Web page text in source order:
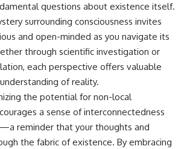
questions about existence itself.
surrounding consciousness invites
and open-minded as you navigate its
through scientific investigation or
each perspective offers valuable
of reality.
the potential for non-local
a sense of interconnectedness
reminder that your thoughts and
the fabric of existence. By embracing